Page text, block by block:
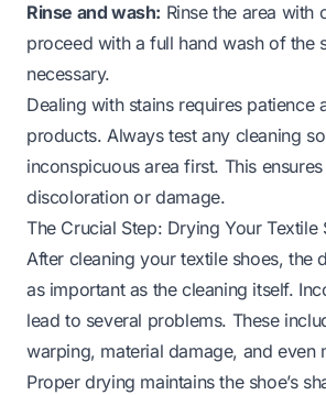
Rinse and wash: Rinse the area with
proceed with a full hand wash of the
necessary.
Dealing with stains requires patience
products. Always test any cleaning
inconspicuous area first. This
discoloration or damage.
The Crucial Step: Drying Your Textile
After cleaning your textile shoes, the
as important as the cleaning itself.
lead to several problems. These
warping, material damage, and even
Proper drying maintains the shoe’s